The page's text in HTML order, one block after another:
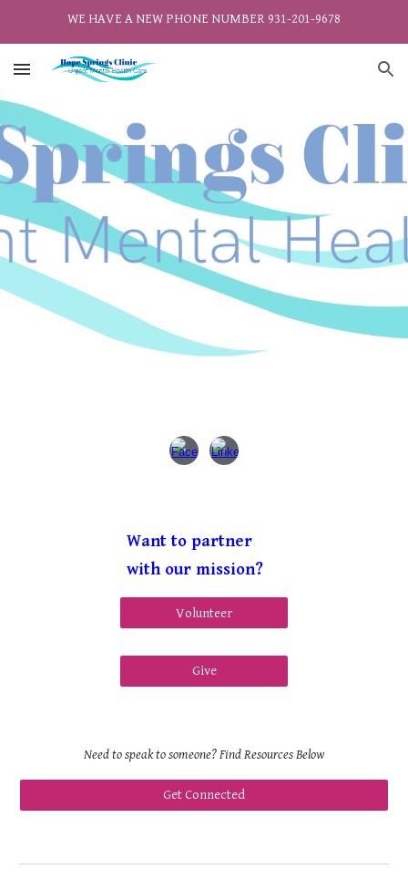
WE HAVE A NEW PHONE NUMBER 931-201-9678
Want to partner
with our mission?
Volunteer
Give
Need to speak to someone? Find Resources Below
Get Connected